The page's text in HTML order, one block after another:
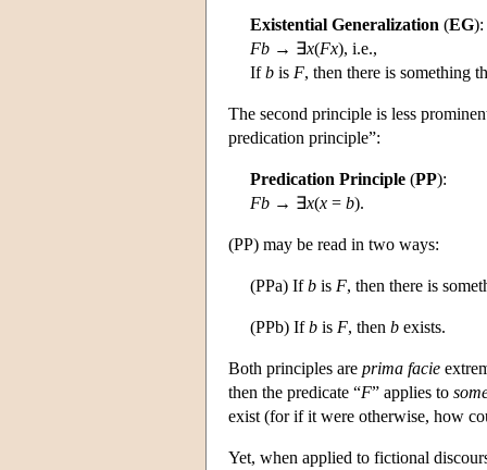
Existential Generalization (EG):
Fb → ∃x(Fx), i.e.,
Ifb is F, then there is something
The second principle is less
predication principle”:
Predication Principle (PP):
Fb → ∃x(x = b).
(PP) may be read in two ways:
(PPa) Ifb is F, then there is
(PPb) Ifb is F, then b exists.
Both principles are prima facie
then the predicate “F” applies to
exist (for if it were otherwise, how
Yet, when applied to fictional